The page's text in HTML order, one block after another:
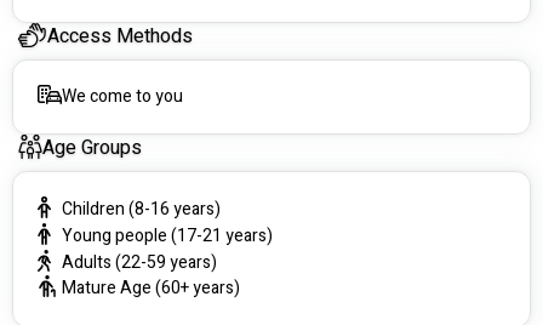
💫 Message or Call us today and experience our support
✨Let's embark on this exciting adventure together! ✨
📧 #########
📞#########
#########
Access Methods
We come to you
Age Groups
Children (8-16 years)
Young people (17-21 years)
Adults (22-59 years)
Mature Age (60+ years)